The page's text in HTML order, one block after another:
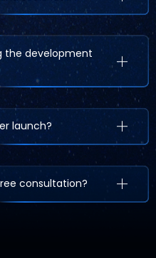
the development
launch?
consultation?